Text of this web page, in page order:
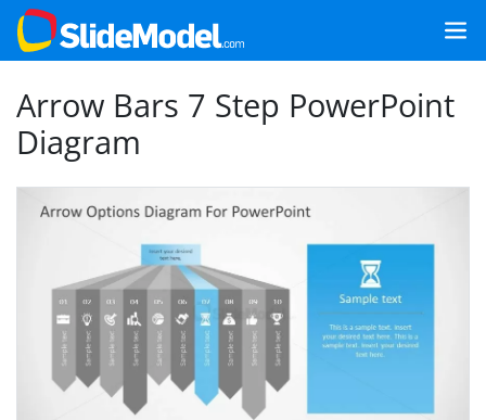
Arrow Bars 7 Step PowerPoint
Diagram